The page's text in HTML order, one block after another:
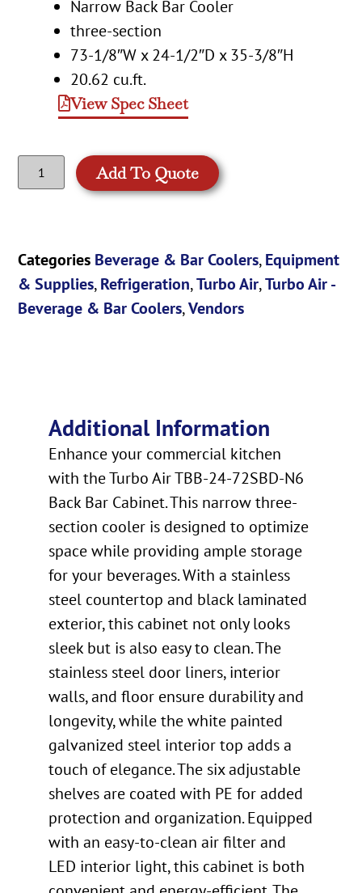
Narrow Back Bar Cooler
three-section
73-1/8″W x 24-1/2″D x 35-3/8″H
20.62 cu.ft.
View Spec Sheet
Add To Quote
Categories Beverage & Bar Coolers,Equipment
& Supplies,Refrigeration,Turbo Air,Turbo Air -
Beverage & Bar Coolers,Vendors
Additional Information
Enhance your commercial kitchen
with the Turbo Air TBB-24-72SBD-N6
Back Bar Cabinet. This narrow three-
section cooler is designed to optimize
space while providing ample storage
for your beverages. With a stainless
steel countertop and black laminated
exterior, this cabinet not only looks
sleek but is also easy to clean. The
stainless steel door liners, interior
walls, and floor ensure durability and
longevity, while the white painted
galvanized steel interior top adds a
touch of elegance. The six adjustable
shelves are coated with PE for added
protection and organization. Equipped
with an easy-to-clean air filter and
LED interior light, this cabinet is both